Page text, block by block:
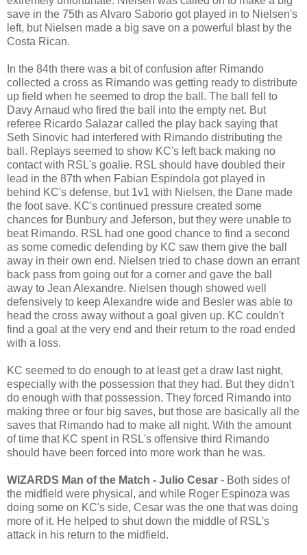
save in the 75th as Alvaro Saborio got played in to Nielsen's
left, but Nielsen made a big save on a powerful blast by the
Costa Rican.
In the 84th there was a bit of confusion after Rimando
collected a cross as Rimando was getting ready to distribute
up field when he seemed to drop the ball. The ball fell to
Davy Arnaud who fired the ball into the empty net. But
referee Ricardo Salazar called the play back saying that
Seth Sinovic had interfered with Rimando distributing the
ball. Replays seemed to show KC's left back making no
contact with RSL's goalie. RSL should have doubled their
lead in the 87th when Fabian Espindola got played in
behind KC's defense, but 1v1 with Nielsen, the Dane made
the foot save. KC's continued pressure created some
chances for Bunbury and Jeferson, but they were unable to
beat Rimando. RSL had one good chance to find a second
as some comedic defending by KC saw them give the ball
away in their own end. Nielsen tried to chase down an errant
back pass from going out for a corner and gave the ball
away to Jean Alexandre. Nielsen though showed well
defensively to keep Alexandre wide and Besler was able to
head the cross away without a goal given up. KC couldn't
find a goal at the very end and their return to the road ended
with a loss.
KC seemed to do enough to at least get a draw last night,
especially with the possession that they had. But they didn't
do enough with that possession. They forced Rimando into
making three or four big saves, but those are basically all the
saves that Rimando had to make all night. With the amount
of time that KC spent in RSL's offensive third Rimando
should have been forced into more work than he was.
WIZARDS Man of the Match - Julio Cesar - Both sides of
the midfield were physical, and while Roger Espinoza was
doing some on KC's side, Cesar was the one that was doing
more of it. He helped to shut down the middle of RSL's
attack in his return to the midfield.